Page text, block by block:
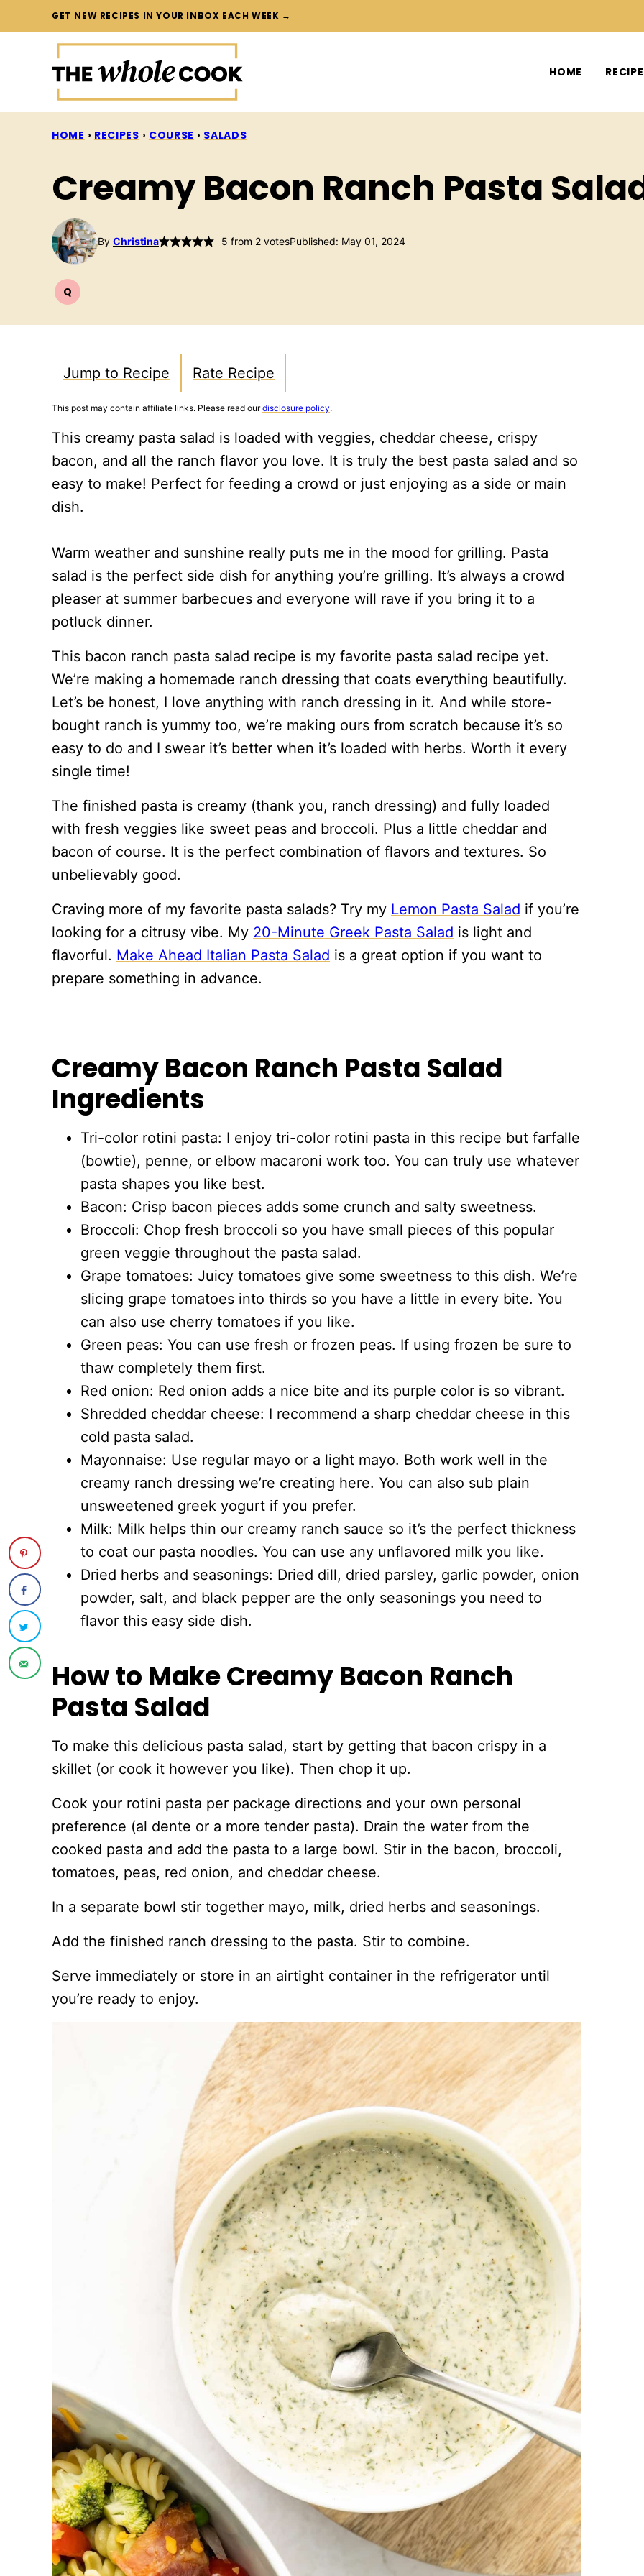
to
GET NEW RECIPES IN YOUR INBOX EACH WEEK →
HOME
HOME › RECIPES › COURSE › SALADS
Creamy Bacon Ranch Pasta
By Christina 5 from 2votesPublished: May 01, 2024
QQUICK
Jump to Recipe Rate Recipe
This post may contain affiliate links. Please read ourdisclosure policy.
This creamy pasta salad is loaded with veggies, cheddar cheese, crispy
bacon, and all the ranch flavor you love. It is truly the best pasta salad and so
easy to make! Perfect for feeding a crowd or just enjoying as a side or main
dish.
Warm weather and sunshine really puts me in the mood for grilling. Pasta
salad is the perfect side dish for anything you’re grilling. It’s always a crowd
pleaser at summer barbecues and everyone will rave if you bring it to a
potluck dinner.
This bacon ranch pasta salad recipe is my favorite pasta salad recipe yet.
We’re making a homemade ranch dressing that coats everything beautifully.
Let’s be honest, I love anything with ranch dressing in it. And while store-
bought ranch is yummy too, we’re making ours from scratch because it’s so
easy to do and I swear it’s better when it’s loaded with herbs. Worth it every
single time!
The finished pasta is creamy (thank you, ranch dressing) and fully loaded
with fresh veggies like sweet peas and broccoli. Plus a little cheddar and
bacon of course. It is the perfect combination of flavors and textures. So
unbelievably good.
Craving more of my favorite pasta salads? Try my Lemon Pasta Salad if you’re
looking for a citrusy vibe. My 20-Minute Greek Pasta Salad is light and
flavorful. Make Ahead Italian Pasta Salad is a great option if you want to
prepare something in advance.
Creamy Bacon Ranch Pasta Salad
Ingredients
Tri-color rotini pasta: I enjoy tri-color rotini pasta in this recipe but farfalle
(bowtie), penne, or elbow macaroni work too. You can truly use whatever
pasta shapes you like best.
Bacon: Crisp bacon pieces adds some crunch and salty sweetness.
Broccoli: Chop fresh broccoli so you have small pieces of this popular
green veggie throughout the pasta salad.
Grape tomatoes: Juicy tomatoes give some sweetness to this dish. We’re
slicing grape tomatoes into thirds so you have a little in every bite. You
can also use cherry tomatoes if you like.
Green peas: You can use fresh or frozen peas. If using frozen be sure to
thaw completely them first.
Red onion: Red onion adds a nice bite and its purple color is so vibrant.
Shredded cheddar cheese: I recommend a sharp cheddar cheese in this
cold pasta salad.
Mayonnaise: Use regular mayo or a light mayo. Both work well in the
creamy ranch dressing we’re creating here. You can also sub plain
unsweetened greek yogurt if you prefer.
Milk: Milk helps thin our creamy ranch sauce so it’s the perfect thickness
to coat our pasta noodles. You can use any unflavored milk you like.
Dried herbs and seasonings: Dried dill, dried parsley, garlic powder, onion
powder, salt, and black pepper are the only seasonings you need to
flavor this easy side dish.
How to Make Creamy Bacon Ranch
Pasta Salad
To make this delicious pasta salad, start by getting that bacon crispy in a
skillet (or cook it however you like). Then chop it up.
Cook your rotini pasta per package directions and your own personal
preference (al dente or a more tender pasta). Drain the water from the
cooked pasta and add the pasta to a large bowl. Stir in the bacon, broccoli,
tomatoes, peas, red onion, and cheddar cheese.
In a separate bowl stir together mayo, milk, dried herbs and seasonings.
Add the finished ranch dressing to the pasta. Stir to combine.
Serve immediately or store in an airtight container in the refrigerator until
you’re ready to enjoy.